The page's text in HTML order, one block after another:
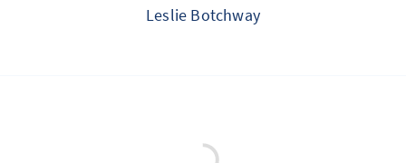
Leslie Botchway